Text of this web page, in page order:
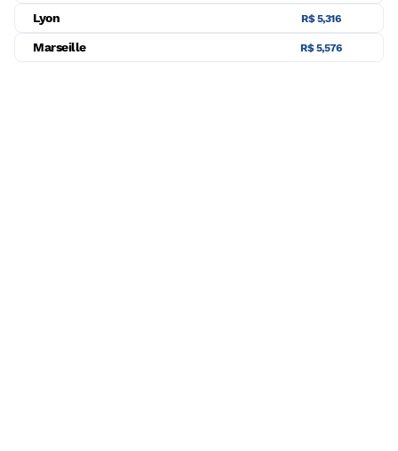
Lyon R$ 5,316
Marseille R$ 5,576